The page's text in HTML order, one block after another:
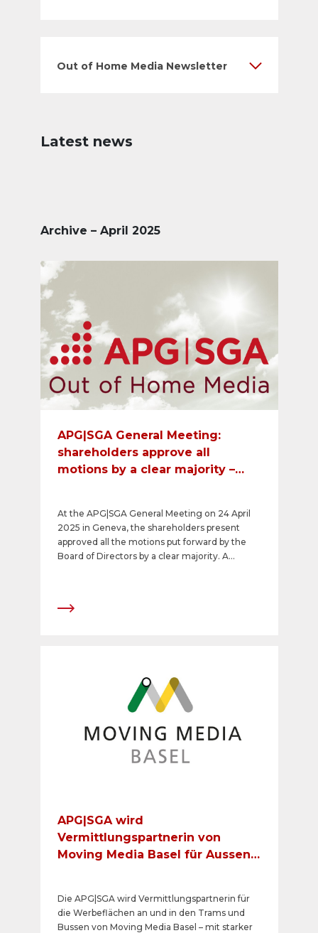
Out of Home Media Newsletter
Latest news
Archive – April 2025
APG|SGA General Meeting:
shareholders approve all
motions by a clear majority –
At the APG|SGA General Meeting on 24 April
2025 in Geneva, the shareholders present
approved all the motions put forward by the
Board of Directors by a clear majority. A
APG|SGA wird
Vermittlungspartnerin von
Moving Media Basel für Aussen-
Die APG|SGA wird Vermittlungspartnerin für
die Werbeflächen an und in den Trams und
Bussen von Moving Media Basel – mit starker